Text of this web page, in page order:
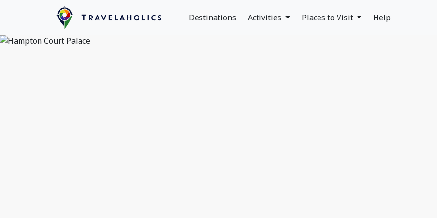
Destinations Activities Places to Visit Help